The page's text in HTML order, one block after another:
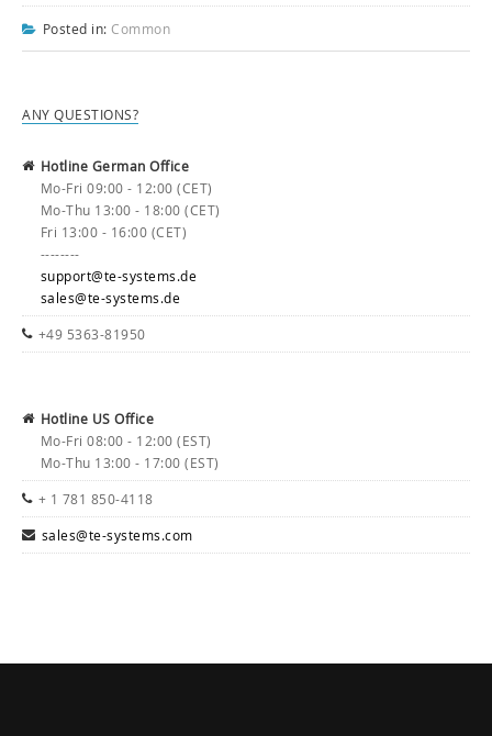
Posted in: Common
ANY QUESTIONS?
Hotline German Office
Mo-Fri 09:00 - 12:00 (CET)
Mo-Thu 13:00 - 18:00 (CET)
Fri 13:00 - 16:00 (CET)
--------
support@te-systems.de
sales@te-systems.de
+49 5363-81950
Hotline US Office
Mo-Fri 08:00 - 12:00 (EST)
Mo-Thu 13:00 - 17:00 (EST)
+ 1 781 850-4118
sales@te-systems.com